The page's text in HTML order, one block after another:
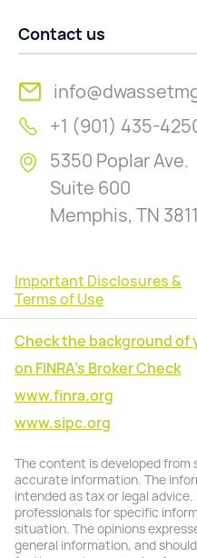
Contact us
+1 (901) 435-
5350 Poplar Ave.
Suite 600
Memphis, TN
Important Disclosures &
Terms of Use
Check the background of
on FINRA's Broker Check
www.finra.org
www.sipc.org
The content is developed from
accurate information. The
intended as tax or legal
professionals for specific
situation. The opinions
general information, and